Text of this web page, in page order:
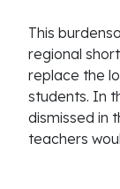
This
regional
replace the
students. In
dismissed in
teachers